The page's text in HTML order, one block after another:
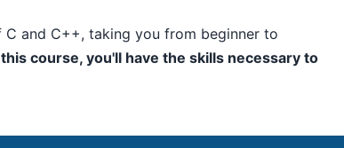
and C++, taking you from beginner to
course, you'll have the skills necessary to